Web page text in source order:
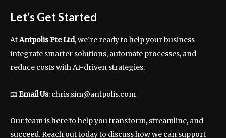
Let’s Get Started
AtAntpolis Pte Ltd, we’re ready to help your business
integrate smarter solutions, automate processes, and
reduce costs with AI-driven strategies.
📧Email Us: chris.sim@antpolis.com
Our team is here to help you transform, streamline, and
succeed. Reach out today to discuss how we can support